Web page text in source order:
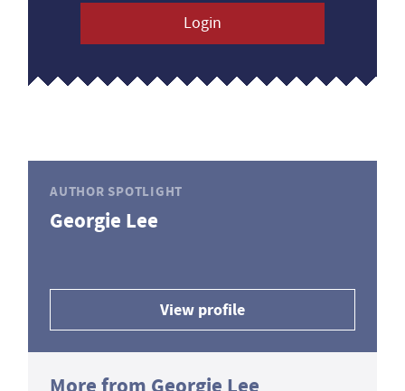
Login
AUTHOR SPOTLIGHT
Georgie Lee
View profile